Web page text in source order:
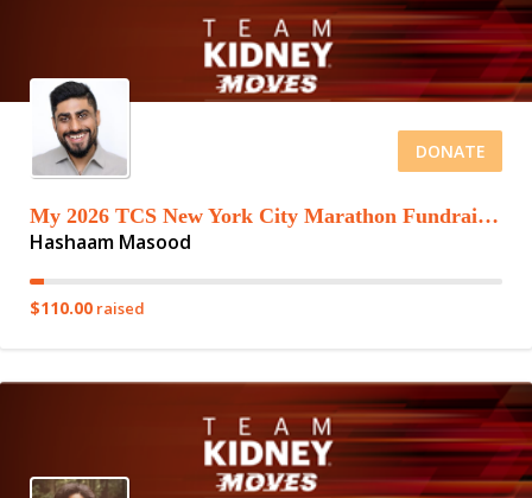
DONATE
My 2026 TCS New York City Marathon Fundraising Page
Hashaam Masood
$110.00 raised